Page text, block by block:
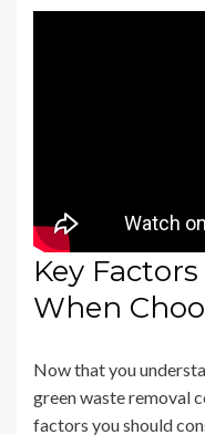
Key
When
Now that you
green waste removal
factors you should